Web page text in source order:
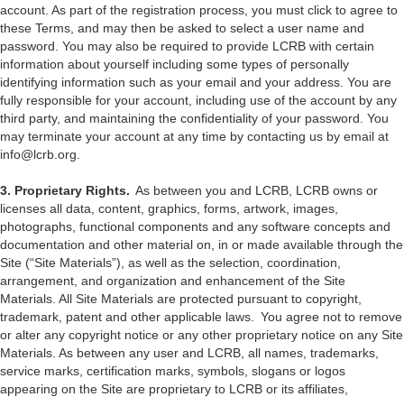
account. As part of the registration process, you must click to agree to
these Terms, and may then be asked to select a user name and
password. You may also be required to provide LCRB with certain
information about yourself including some types of personally
identifying information such as your email and your address. You are
fully responsible for your account, including use of the account by any
third party, and maintaining the confidentiality of your password. You
may terminate your account at any time by contacting us by email at
info@lcrb.org.
3. Proprietary Rights. As between you and LCRB, LCRB owns or
licenses all data, content, graphics, forms, artwork, images,
photographs, functional components and any software concepts and
documentation and other material on, in or made available through the
Site (“Site Materials”), as well as the selection, coordination,
arrangement, and organization and enhancement of the Site
Materials. All Site Materials are protected pursuant to copyright,
trademark, patent and other applicable laws. You agree not to remove
or alter any copyright notice or any other proprietary notice on any Site
Materials. As between any user and LCRB, all names, trademarks,
service marks, certification marks, symbols, slogans or logos
appearing on the Site are proprietary to LCRB or its affiliates,